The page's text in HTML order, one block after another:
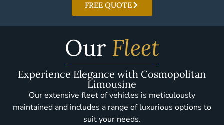
FREE QUOTE
Our Fleet
Experience Elegance with Cosmopolitan
Limousine
Our extensive fleet of vehicles is meticulously
maintained and includes a range of luxurious options to
suit your needs.